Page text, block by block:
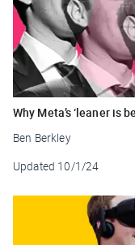
Why Meta’s ‘leaner is
Ben Berkley
Updated 10/1/24